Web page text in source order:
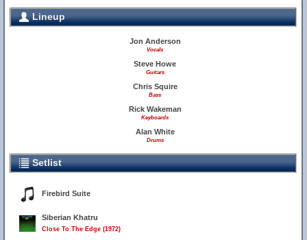
Lineup
Jon Anderson
Vocals
Steve Howe
Guitars
Chris Squire
Bass
Rick Wakeman
Keyboards
Alan White
Drums
Setlist
Firebird Suite
Siberian Khatru
Close To The Edge (1972)